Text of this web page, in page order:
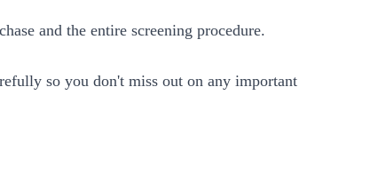
and the entire screening procedure.
so you don't miss out on any important